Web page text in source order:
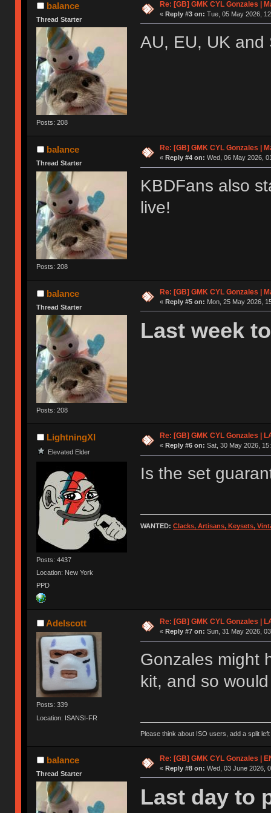
balance
Thread Starter
Posts: 208
Re: [GB] GMK CYL Gonzales |
« Reply #3 on: Tue, 05 May 2026,
AU, EU, UK
balance
Thread Starter
Posts: 208
Re: [GB] GMK CYL Gonzales |
« Reply #4 on: Wed, 06 May 2026,
KBDFans also
live!
balance
Thread Starter
Posts: 208
Re: [GB] GMK CYL Gonzales |
« Reply #5 on: Mon, 25 May 2026,
Last week
LightningXI
Elevated Elder
Posts: 4437
Location: New York
PPD
Re: [GB] GMK CYL Gonzales |
« Reply #6 on: Sat, 30 May 2026,
Is the set
WANTED: Clacks, Artisans, Keysets,
Adelscott
Posts: 339
Location: ISANSI-FR
Re: [GB] GMK CYL Gonzales |
« Reply #7 on: Sun, 31 May 2026,
Gonzales might
kit, and so
Please think about ISO users, add a split
balance
Thread Starter
Re: [GB] GMK CYL Gonzales |
« Reply #8 on: Wed, 03 June 2026,
Last day to